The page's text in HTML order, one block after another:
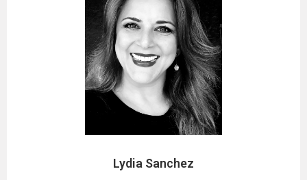
Lydia Sanchez